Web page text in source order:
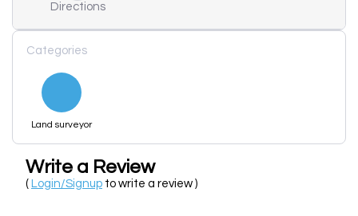
Directions
Categories
Land surveyor
Write a Review
( Login/Signup to write a review )